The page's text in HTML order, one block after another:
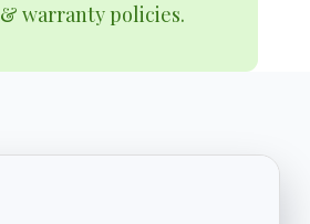
warranty policies.